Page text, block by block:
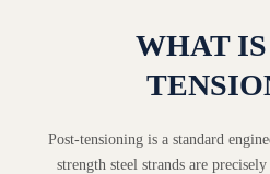
WHAT
Post-tensioning is a standard
strength steel strands are